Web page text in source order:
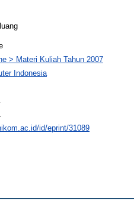
> Materi Kuliah Tahun 2007
Indonesia
id/eprint/31089